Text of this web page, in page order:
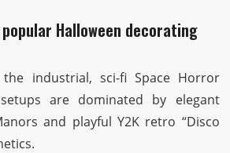
Halloween decorating
industrial, sci-fi Space Horror
are dominated by elegant
and playful Y2K retro “Disco